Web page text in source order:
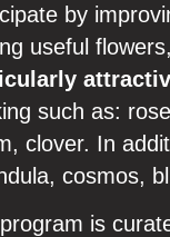
by
useful
such as:
clover. In
cosmos,
is